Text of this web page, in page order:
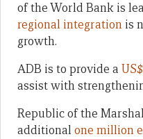
of the World Bank is
regional integration is
growth.
ADB is to provide a
assist with
Republic of the
additionalone million